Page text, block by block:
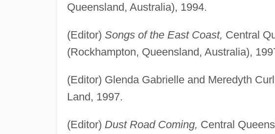
Queensland, Australia), 1994.
(Editor) Songs of the East Coast, Central
(Rockhampton, Queensland, Australia),
(Editor) Glenda Gabrielle and Meredyth
Land, 1997.
(Editor) Dust Road Coming, Central